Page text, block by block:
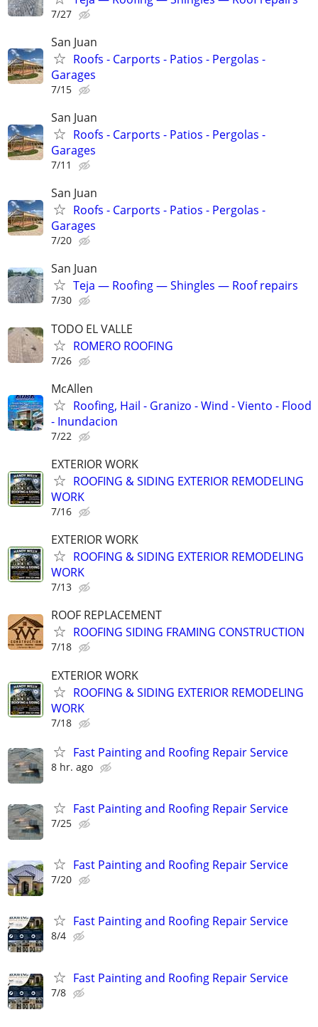
7/27
San Juan
Roofs - Carports - Patios - Pergolas -
Garages
7/15
San Juan
Roofs - Carports - Patios - Pergolas -
Garages
7/11
San Juan
Roofs - Carports - Patios - Pergolas -
Garages
7/20
San Juan
Teja — Roofing — Shingles — Roof repairs
7/30
TODO EL VALLE
ROMERO ROOFING
7/26
McAllen
Roofing, Hail - Granizo - Wind - Viento - Flood
- Inundacion
7/22
EXTERIOR WORK
ROOFING & SIDING EXTERIOR REMODELING
WORK
7/16
EXTERIOR WORK
ROOFING & SIDING EXTERIOR REMODELING
WORK
7/13
ROOF REPLACEMENT
ROOFING SIDING FRAMING CONSTRUCTION
7/18
EXTERIOR WORK
ROOFING & SIDING EXTERIOR REMODELING
WORK
7/18
Fast Painting and Roofing Repair Service
8 hr. ago
Fast Painting and Roofing Repair Service
7/25
Fast Painting and Roofing Repair Service
7/20
Fast Painting and Roofing Repair Service
8/4
Fast Painting and Roofing Repair Service
7/8